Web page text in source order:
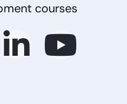
courses